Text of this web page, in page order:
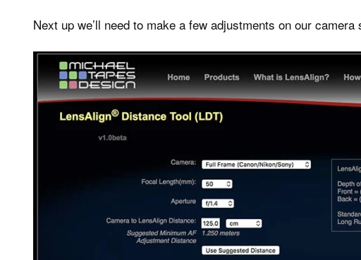
Next up we’ll need to make a few adjustments on our